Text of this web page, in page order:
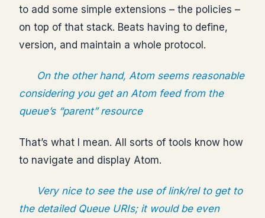
to add some simple extensions – the policies –
on top of that stack. Beats having to define,
version, and maintain a whole protocol.
On the other hand, Atom seems reasonable
considering you get an Atom feed from the
queue’s “parent” resource
That’s what I mean. All sorts of tools know how
to navigate and display Atom.
Very nice to see the use of link/rel to get to
the detailed Queue URIs; it would be even